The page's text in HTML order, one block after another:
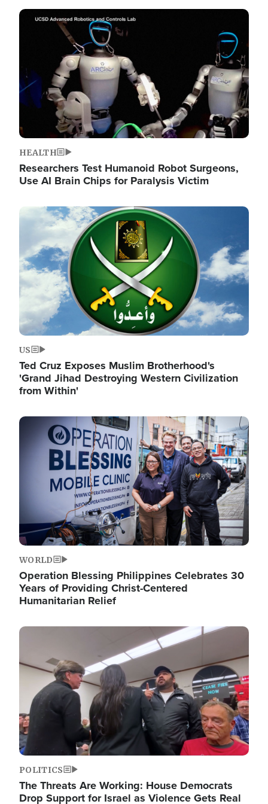
Image
HEALTH
Researchers Test Humanoid Robot Surgeons,
Use AI Brain Chips for Paralysis Victim
Image
US
Ted Cruz Exposes Muslim Brotherhood's
'Grand Jihad Destroying Western Civilization
from Within'
Image
WORLD
Operation Blessing Philippines Celebrates 30
Years of Providing Christ-Centered
Humanitarian Relief
Image
POLITICS
The Threats Are Working: House Democrats
Drop Support for Israel as Violence Gets Real